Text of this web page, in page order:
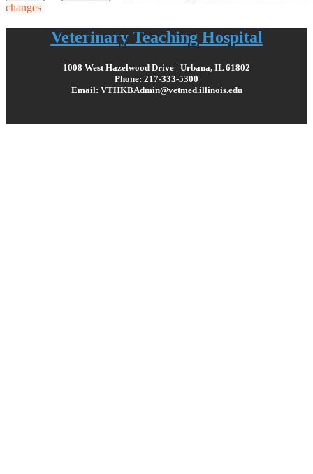
changes
Veterinary Teaching Hospital
1008 West Hazelwood Drive | Urbana, IL 61802
Phone: 217-333-5300
Email: VTHKBAdmin@vetmed.illinois.edu